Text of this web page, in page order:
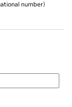
number)